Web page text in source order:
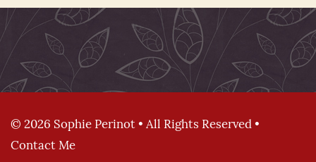
© 2026 Sophie Perinot • All Rights Reserved •
Contact Me